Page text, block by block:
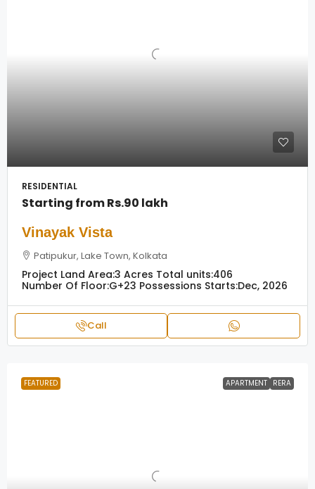
RESIDENTIAL
Starting fromRs.90 lakh
Vinayak Vista
Patipukur, Lake Town, Kolkata
Project Land Area:3 Acres Total units:406
Number Of Floor:G+23 Possessions Starts:Dec, 2026
Call
FEATURED APARTMENT RERA